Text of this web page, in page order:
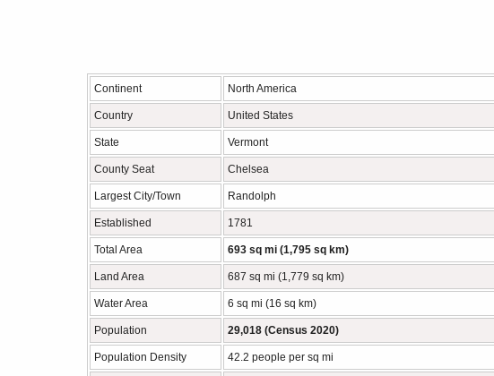
Continent North America
Country United States
State Vermont
County Seat Chelsea
Largest City/Town Randolph
Established 1781
Total Area 693 sq mi (1,795 sq km)
Land Area 687 sq mi (1,779 sq km)
Water Area 6 sq mi (16 sq km)
Population 29,018 (Census 2020)
Population Density 42.2 people per sq mi